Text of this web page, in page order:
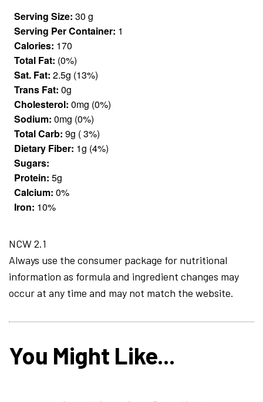
Serving Size: 30 g
Serving Per Container: 1
Calories: 170
Total Fat: (0%)
Sat. Fat: 2.5g (13%)
Trans Fat: 0g
Cholesterol: 0mg (0%)
Sodium: 0mg (0%)
Total Carb: 9g ( 3%)
Dietary Fiber: 1g (4%)
Sugars:
Protein: 5g
Calcium: 0%
Iron: 10%
NCW 2.1
Always use the consumer package for nutritional
information as formula and ingredient changes may
occur at any time and may not match the website.
You Might Like...